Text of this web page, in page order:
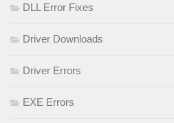
DLL Error Fixes
Driver Downloads
Driver Errors
EXE Errors